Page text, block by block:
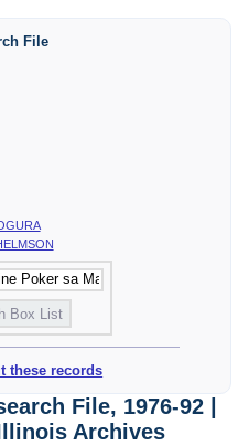
File
these records
File, 1976-92 |
Archives